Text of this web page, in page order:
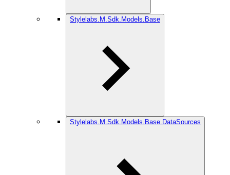
Stylelabs.M.Sdk.Models.Base
Stylelabs.M.Sdk.Models.Base.DataSources